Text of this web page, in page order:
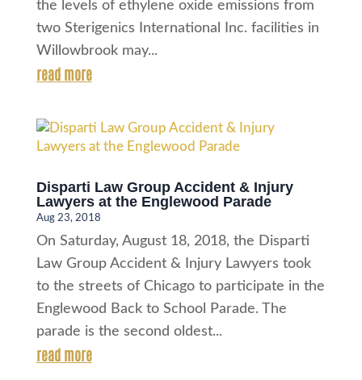
the levels of ethylene oxide emissions from
two Sterigenics International Inc. facilities in
Willowbrook may...
read more
Disparti Law Group Accident & Injury
Lawyers at the Englewood Parade
Aug 23, 2018
On Saturday, August 18, 2018, the Disparti
Law Group Accident & Injury Lawyers took
to the streets of Chicago to participate in the
Englewood Back to School Parade. The
parade is the second oldest...
read more